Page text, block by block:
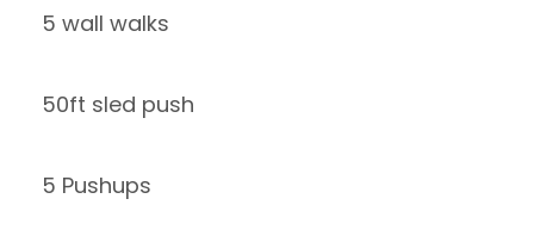
5 wall walks
50ft sled push
5 Pushups